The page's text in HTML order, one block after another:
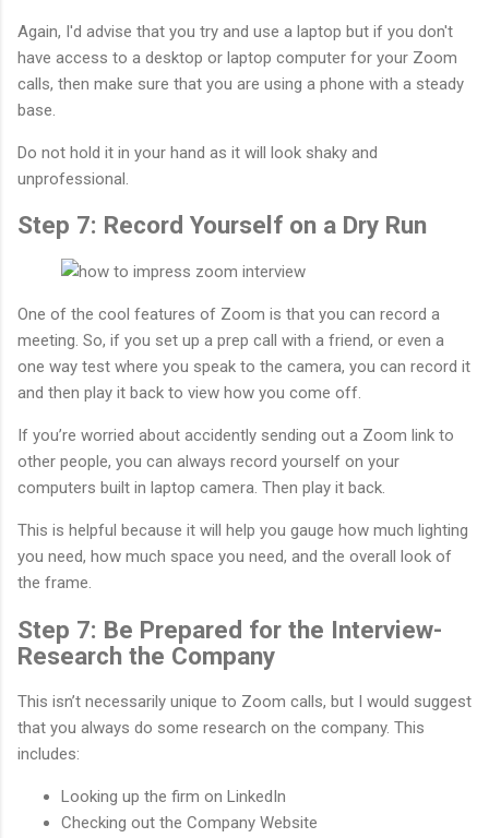
Again, I'd advise that you try and use a laptop but if you don't
have access to a desktop or laptop computer for your Zoom
calls, then make sure that you are using a phone with a steady
base.
Do not hold it in your hand as it will look shaky and
unprofessional.
Step 7: Record Yourself on a Dry Run
One of the cool features of Zoom is that you can record a
meeting. So, if you set up a prep call with a friend, or even a
one way test where you speak to the camera, you can record it
and then play it back to view how you come off.
If you’re worried about accidently sending out a Zoom link to
other people, you can always record yourself on your
computers built in laptop camera. Then play it back.
This is helpful because it will help you gauge how much lighting
you need, how much space you need, and the overall look of
the frame.
Step 7: Be Prepared for the Interview-
Research the Company
This isn’t necessarily unique to Zoom calls, but I would suggest
that you always do some research on the company. This
includes:
Looking up the firm on LinkedIn
Checking out the Company Website